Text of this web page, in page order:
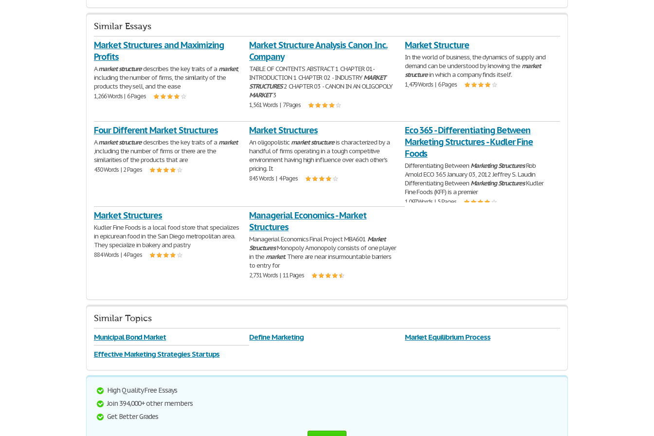
Similar Essays
Market Structures and Maximizing
Profits
Amarketstructuredescribes the key traits of a market,
including the number of firms, the similarity of the
products they sell, and the ease
1,266 Words | 6 Pages
Market Structure Analysis Canon Inc.
Company
TABLE OF CONTENTS ABSTRACT 1 CHAPTER 01-
INTRODUCTION 1 CHAPTER 02 - INDUSTRYMARKET
STRUCTURES2 CHAPTER 03 - CANON IN AN OLIGOPOLY
MARKET3
1,561 Words | 7 Pages
Market Structure
In the world of business, the dynamics of supply and
demand can be understood by knowing the market
structurein which a company finds itself.
1,479 Words | 6 Pages
Four Different Market Structures
Amarketstructuredescribes the key traits of a market
,including the number of firms or there are the
similarities of the products that are
430 Words | 2 Pages
Market Structures
An oligopolistic marketstructureis characterized by a
handful of firms operating in a tough competitive
environment having high influence over each other's
pricing. It
845 Words | 4 Pages
Eco 365 - Differentiating Between
Marketing Structures - Kudler Fine
Foods
Differentiating Between MarketingStructuresRob
Arnold ECO 365 January 03, 2012 Jeffrey S. Laudin
Differentiating Between MarketingStructuresKudler
Fine Foods (KFF) is a premier
1,097 Words | 5 Pages
Market Structures
Kudler Fine Foods is a local food store that specializes
in epicurean food in the San Diego metropolitan area.
They specialize in bakery and pastry
884 Words | 4 Pages
Managerial Economics - Market
Structures
Managerial Economics Final Project MBA601 Market
StructuresMonopoly A monopoly consists of one player
in the market. There are near insurmountable barriers
to entry for
2,731 Words | 11 Pages
Similar Topics
Municipal Bond Market Define Marketing
Market Equilibrium Process
Effective Marketing Strategies Startups
High Quality Free Essays
Join 394,000+ other members
Get Better Grades